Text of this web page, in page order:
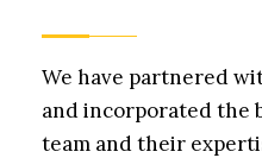
We have partnered
and incorporated the
team and their